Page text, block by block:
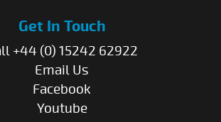
Get In Touch
+44 (0) 15242 62922
Email Us
Facebook
Youtube